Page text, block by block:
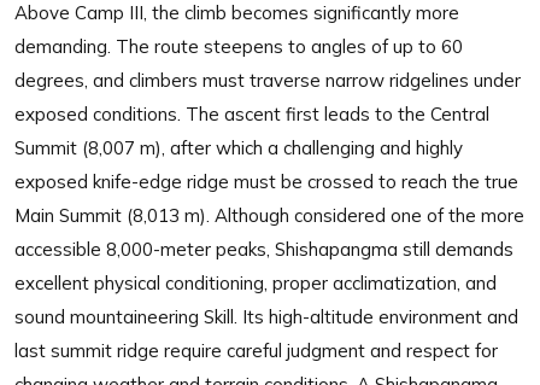
Above Camp III, the climb becomes significantly more
demanding. The route steepens to angles of up to 60
degrees, and climbers must traverse narrow ridgelines under
exposed conditions. The ascent first leads to the Central
Summit (8,007 m), after which a challenging and highly
exposed knife-edge ridge must be crossed to reach the true
Main Summit (8,013 m). Although considered one of the more
accessible 8,000-meter peaks, Shishapangma still demands
excellent physical conditioning, proper acclimatization, and
sound mountaineering Skill. Its high-altitude environment and
last summit ridge require careful judgment and respect for